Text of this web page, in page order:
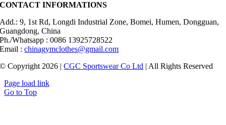
CONTACT INFORMATIONS
Add.: 9, 1st Rd, Longdi Industrial Zone, Bomei, Humen, Dongguan,
Guangdong, China
Ph./Whatsapp : 0086 13925728522
Email :chinagymclothes@gmail.com
© Copyright 2026 |CGC Sportswear Co Ltd | All Rights Reserved
Page load link
Go to Top